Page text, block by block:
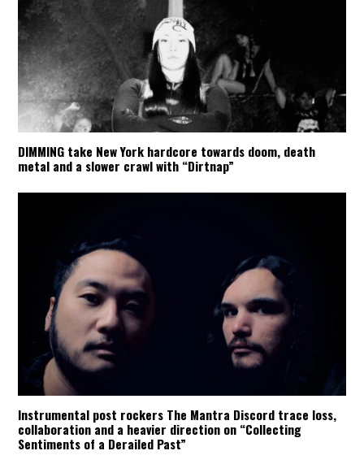
DIMMING take New York hardcore towards doom, death
metal and a slower crawl with “Dirtnap”
Instrumental post rockers The Mantra Discord trace loss,
collaboration and a heavier direction on “Collecting
Sentiments of a Derailed Past”